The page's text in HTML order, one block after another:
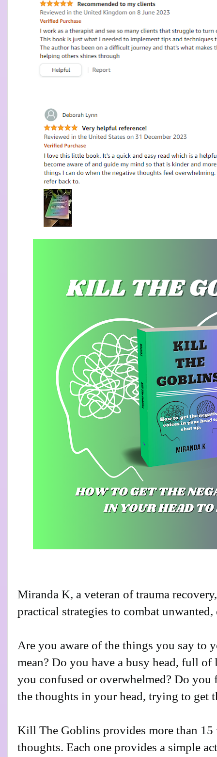
Miranda K, a veteran of trauma
practical strategies to combat
Are you aware of the things you say to
mean? Do you have a busy head, full
you confused or overwhelmed? Do
the thoughts in your head, trying to get
Kill The Goblins provides more than 15
thoughts. Each one provides a simple